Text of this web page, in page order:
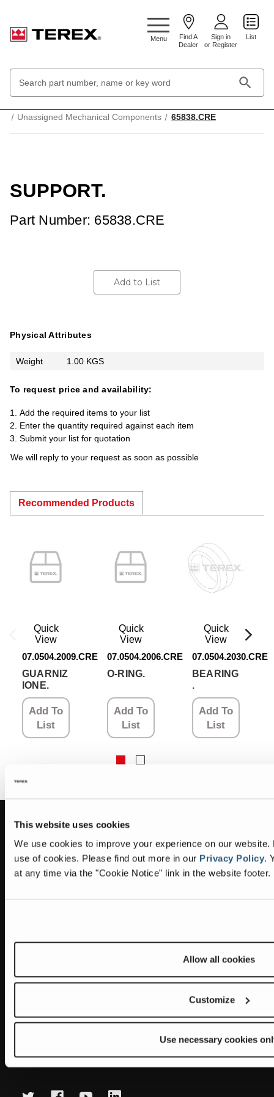
This website uses cookies
We use cookies to improve your experience on our
use of cookies. Please find out more in our Privacy Policy.
at any time via the "Cookie Notice" link in the website footer.
Allow all cookies
Customize
Use necessary cookies
Menu
Find A
Dealer
Sign in
or Register
List
Keyword:
Unassigned Mechanical Components
65838.CRE
SUPPORT.
Part Number: 65838.CRE
Add to List
Physical Attributes
Weight 1.00 KGS
To request price and availability:
Add the required items to your list
Enter the quantity required against each item
Submit your list for quotation
We will reply to your request as soon as possible
Recommended Products
07.0504.2009.CRE
Quick
View
GUARNIZ
IONE.
Add To
List
07.0504.2006.CRE
Quick
View
O-RING.
Add To
List
07.0504.2030.CRE
Quick
View
BEARING
.
Add To
List
Information
The Terex Privacy Policy
Cookie Notice
Sitemap
Terex Global GMBH
Bleicheplatz 2
8200 Schaffhausen
Subscribe to our newsletter
Get the latest updates on new products and upcoming sales
E
i
Newsletter summary will be displayed here.